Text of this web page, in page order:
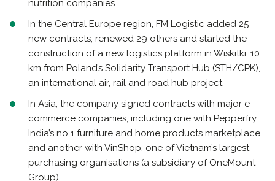
nutrition companies.
In the Central Europe region, FM Logistic added 25
new contracts, renewed 29 others and started the
construction of a new logistics platform in Wiskitki, 10
km from Poland’s Solidarity Transport Hub (STH/CPK),
an international air, rail and road hub project.
In Asia, the company signed contracts with major e-
commerce companies, including one with Pepperfry,
India’s no 1 furniture and home products marketplace,
and another with VinShop, one of Vietnam’s largest
purchasing organisations (a subsidiary of OneMount
Group).